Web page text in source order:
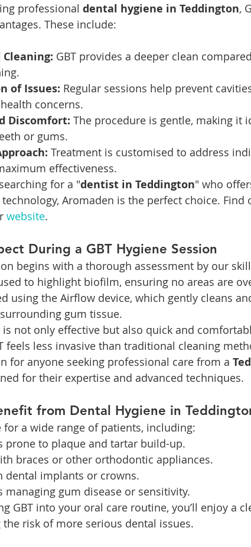
professional dental hygiene in Teddington,
These include:
Cleaning: GBT provides a deeper clean
of Issues: Regular sessions help prevent
concerns.
Discomfort: The procedure is gentle, making it
or gums.
Treatment is customised to address
effectiveness.
for a "dentist in Teddington" who
Aromaden is the perfect choice.
website.
During a GBT Hygiene Session
begins with a thorough assessment by our
to highlight biofilm, ensuring no areas are
using the Airflow device, which gently cleans
gum tissue.
not only effective but also quick and
feels less invasive than traditional cleaning
for anyone seeking professional care from a
for their expertise and advanced techniques.
from Dental Hygiene in
for a wide range of patients, including:
prone to plaque and tartar build-up.
braces or other orthodontic appliances.
dental implants or crowns.
managing gum disease or sensitivity.
GBT into your oral care routine, you’ll enjoy a
risk of more serious dental issues.